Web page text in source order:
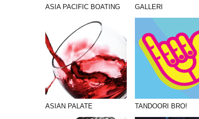
ASIA PACIFIC BOATING GALLERI
ASIAN PALATE TANDOORI BRO!